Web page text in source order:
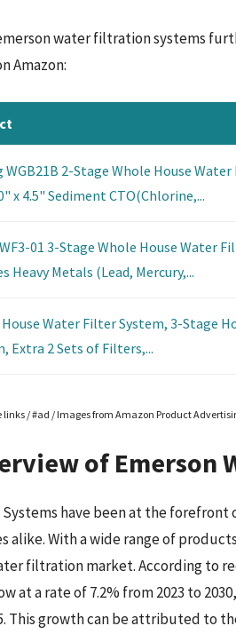
water filtration systems
Amazon:
WGB21B 2-Stage Whole House
x 4.5" Sediment CTO(Chlorine,...
01 3-Stage Whole House Water
Heavy Metals (Lead, Mercury,...
Water Filter System, 3-Stage
Extra 2 Sets of Filters,...
/ #ad / Images from Amazon Product
of Emerson
have been at the
alike. With a wide range of
filtration market. According to
at a rate of 7.2% from 2023 to
This growth can be attributed to